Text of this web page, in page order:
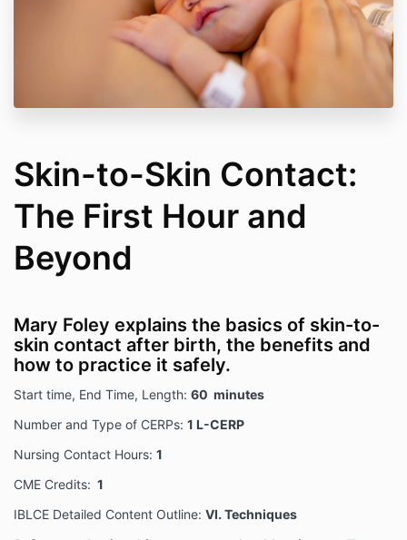
Skin-to-Skin Contact:
The First Hour and
Beyond
Mary Foley explains the basics of skin-to-
skin contact after birth, the benefits and
how to practice it safely.
Start time, End Time, Length: 60 minutes
Number and Type of CERPs: 1 L-CERP
Nursing Contact Hours: 1
CME Credits: 1
IBLCE Detailed Content Outline: VI. Techniques